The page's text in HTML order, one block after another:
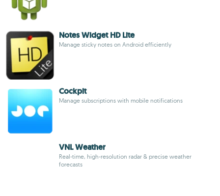
Notes Widget HD Lite
Manage sticky notes on Android efficiently
Cockpit
Manage subscriptions with mobile notifications
VNL Weather
Real-time, high-resolution radar & precise weather
forecasts